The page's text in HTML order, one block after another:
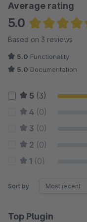
Average rating
5.0
Average rating
Based on 3 reviews
5.0 Functionality
5.0 Documentation
5 (3)
4 (0)
3 (0)
2 (0)
1 (0)
Sort by
Top Plugin